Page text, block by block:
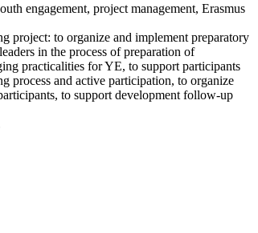
engagement, project management, Erasmus
project: to organize and implement preparatory
in the process of preparation of
practicalities for YE, to support participants
process and active participation, to organize
to support development follow-up